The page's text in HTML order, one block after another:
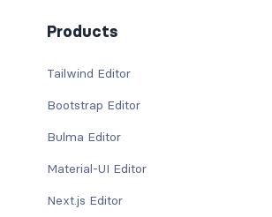
Products
Tailwind Editor
Bootstrap Editor
Bulma Editor
Material-UI Editor
Next.js Editor